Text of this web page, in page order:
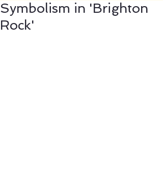
Symbolism in 'Brighton
Rock'